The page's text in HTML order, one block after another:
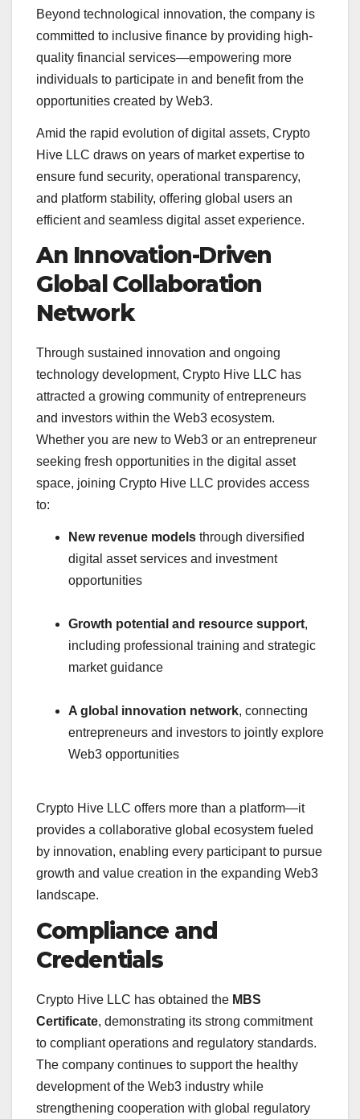
Beyond technological innovation, the company is
committed to inclusive finance by providing high-
quality financial services—empowering more
individuals to participate in and benefit from the
opportunities created by Web3.
Amid the rapid evolution of digital assets, Crypto
Hive LLC draws on years of market expertise to
ensure fund security, operational transparency,
and platform stability, offering global users an
efficient and seamless digital asset experience.
An Innovation-Driven
Global Collaboration
Network
Through sustained innovation and ongoing
technology development, Crypto Hive LLC has
attracted a growing community of entrepreneurs
and investors within the Web3 ecosystem.
Whether you are new to Web3 or an entrepreneur
seeking fresh opportunities in the digital asset
space, joining Crypto Hive LLC provides access
to:
New revenue models through diversified
digital asset services and investment
opportunities
Growth potential and resource support,
including professional training and strategic
market guidance
A global innovation network, connecting
entrepreneurs and investors to jointly explore
Web3 opportunities
Crypto Hive LLC offers more than a platform—it
provides a collaborative global ecosystem fueled
by innovation, enabling every participant to pursue
growth and value creation in the expanding Web3
landscape.
Compliance and
Credentials
Crypto Hive LLC has obtained the MBS
Certificate, demonstrating its strong commitment
to compliant operations and regulatory standards.
The company continues to support the healthy
development of the Web3 industry while
strengthening cooperation with global regulatory